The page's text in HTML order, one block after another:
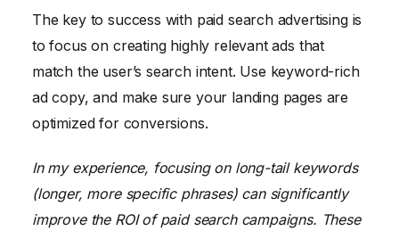
The key to success with paid search advertising is
to focus on creating highly relevant ads that
match the user’s search intent. Use keyword-rich
ad copy, and make sure your landing pages are
optimized for conversions.
In my experience, focusing on long-tail keywords
(longer, more specific phrases) can significantly
improve the ROI of paid search campaigns. These